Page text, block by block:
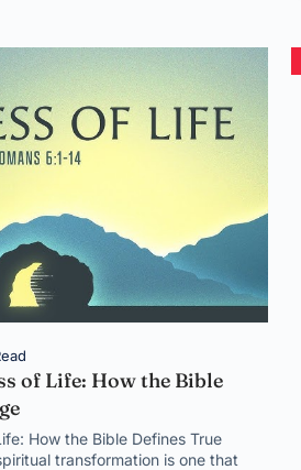
of Life: How the Bible
How the Bible Defines True
transformation is one that